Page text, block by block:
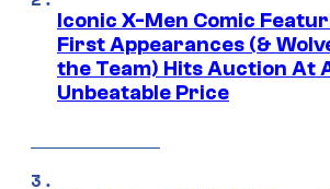
Iconic X-Men Comic
First Appearances (&
the Team) Hits Auction At
Unbeatable Price